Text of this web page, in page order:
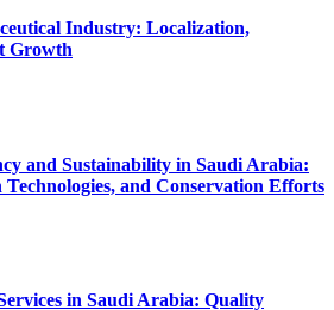
Industry: Localization,
Growth
and Sustainability in Saudi Arabia:
and Conservation Efforts
in Saudi Arabia: Quality